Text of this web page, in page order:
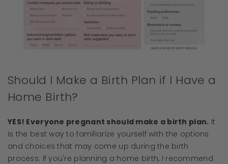
Should I Make a Birth Plan if I Have a
Home Birth?
YES! Everyone pregnant should make a birth plan. It
is the best way to familiarize yourself with the options
and choices that may come up during the birth
process. If you're planning a home birth, I recommend